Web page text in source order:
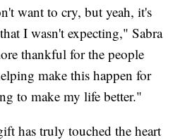
want to cry, but yeah, it's
I wasn't expecting," Sabra
thankful for the people
make this happen for
to make my life better."
has truly touched the heart